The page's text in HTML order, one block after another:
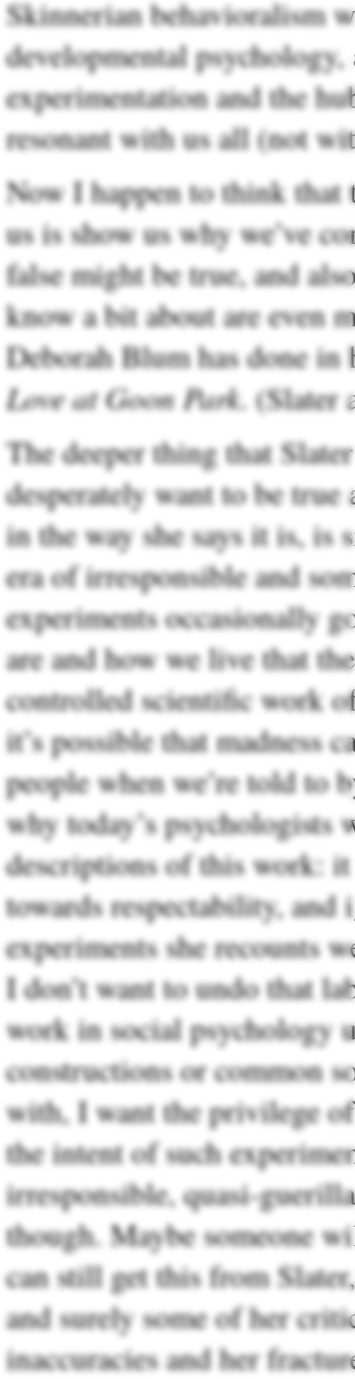
Skinnerian behavioralism
developmental
experimentation and the
resonant with us all (not
Now I happen to think that
us is show us why we’ve
false might be true, and
know a bit about are even
Deborah Blum has done
Love at Goon Park. (Slater
The deeper thing that
desperately want to be
in the way she says it is, is
era of irresponsible and
experiments occasionally
are and how we live that
controlled scientific work
it’s possible that madness
people when we’re told to
why today’s
descriptions of this work:
towards respectability, and
experiments she recounts
I don’t want to undo that
work in social psychology
constructions or common
with, I want the privilege
the intent of such
irresponsible, quasi-
though. Maybe someone
can still get this from
and surely some of her
inaccuracies and her